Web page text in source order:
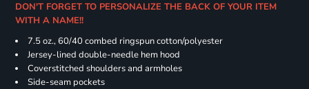
DON'T FORGET TO PERSONALIZE THE BACK OF YOUR ITEM
WITH A NAME!!
7.5 oz., 60/40 combed ringspun cotton/polyester
Jersey-lined double-needle hem hood
Coverstitched shoulders and armholes
Side-seam pockets